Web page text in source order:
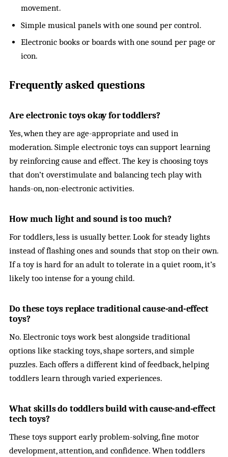
movement.
Simple musical panels with one sound per control.
Electronic books or boards with one sound per page or
icon.
Frequently asked questions
Are electronic toys okay for toddlers?
Yes, when they are age-appropriate and used in
moderation. Simple electronic toys can support learning
by reinforcing cause and effect. The key is choosing toys
that don’t overstimulate and balancing tech play with
hands-on, non-electronic activities.
How much light and sound is too much?
For toddlers, less is usually better. Look for steady lights
instead of flashing ones and sounds that stop on their own.
If a toy is hard for an adult to tolerate in a quiet room, it’s
likely too intense for a young child.
Do these toys replace traditional cause-and-effect
toys?
No. Electronic toys work best alongside traditional
options like stacking toys, shape sorters, and simple
puzzles. Each offers a different kind of feedback, helping
toddlers learn through varied experiences.
What skills do toddlers build with cause-and-effect
tech toys?
These toys support early problem-solving, fine motor
development, attention, and confidence. When toddlers